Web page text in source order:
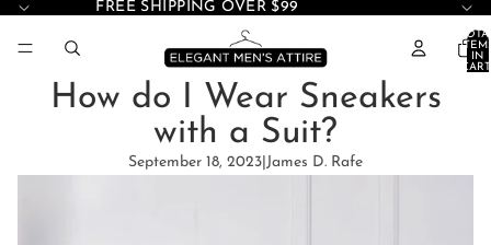
FREE SHIPPING OVER $99
IN
How do I Wear Sneakers
with a Suit?
September 18, 2023 James D. Rafe